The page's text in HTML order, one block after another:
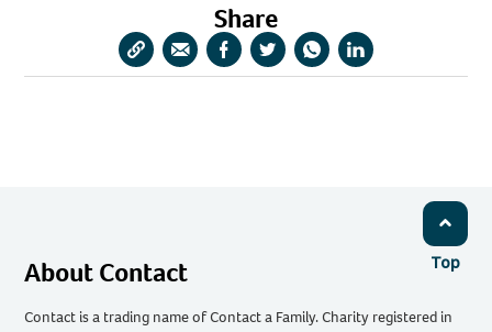
Share
CopyShareShareShareShareShare
Top
About Contact
Contact is a trading name of Contact a Family. Charity registered in